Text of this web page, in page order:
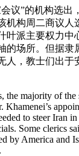
议”的机构选出
机构周二商议人
叶派主要权力中
的场所。但据隶
人，教士们出于
the majority of the
Khamenei’s
to steer Iran
Some clerics
by America and